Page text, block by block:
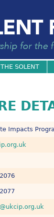
THE SOLENT
Impacts